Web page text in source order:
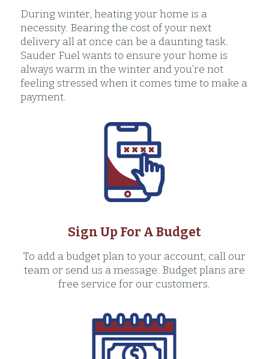
During winter, heating your home is a
necessity. Bearing the cost of your next
delivery all at once can be a daunting task.
Sauder Fuel wants to ensure your home is
always warm in the winter and you’re not
feeling stressed when it comes time to make a
payment.
Sign Up For A Budget
To add a budget plan to your account, call our
team or send us a message. Budget plans are
free service for our customers.